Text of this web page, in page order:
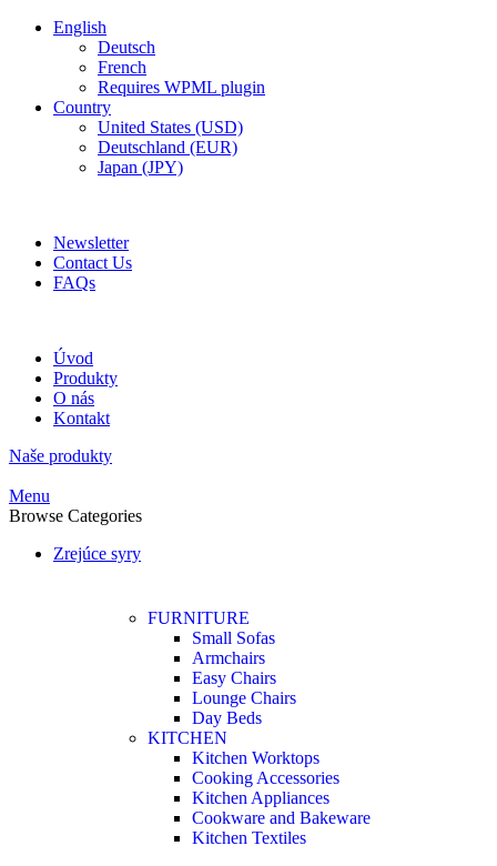
English
Deutsch
French
Requires WPML plugin
Country
United States (USD)
Deutschland (EUR)
Japan (JPY)
Newsletter
Contact Us
FAQs
Úvod
Produkty
O nás
Kontakt
Naše produkty
Menu
Browse Categories
Zrejúce syry
FURNITURE
Small Sofas
Armchairs
Easy Chairs
Lounge Chairs
Day Beds
KITCHEN
Kitchen Worktops
Cooking Accessories
Kitchen Appliances
Cookware and Bakeware
Kitchen Textiles